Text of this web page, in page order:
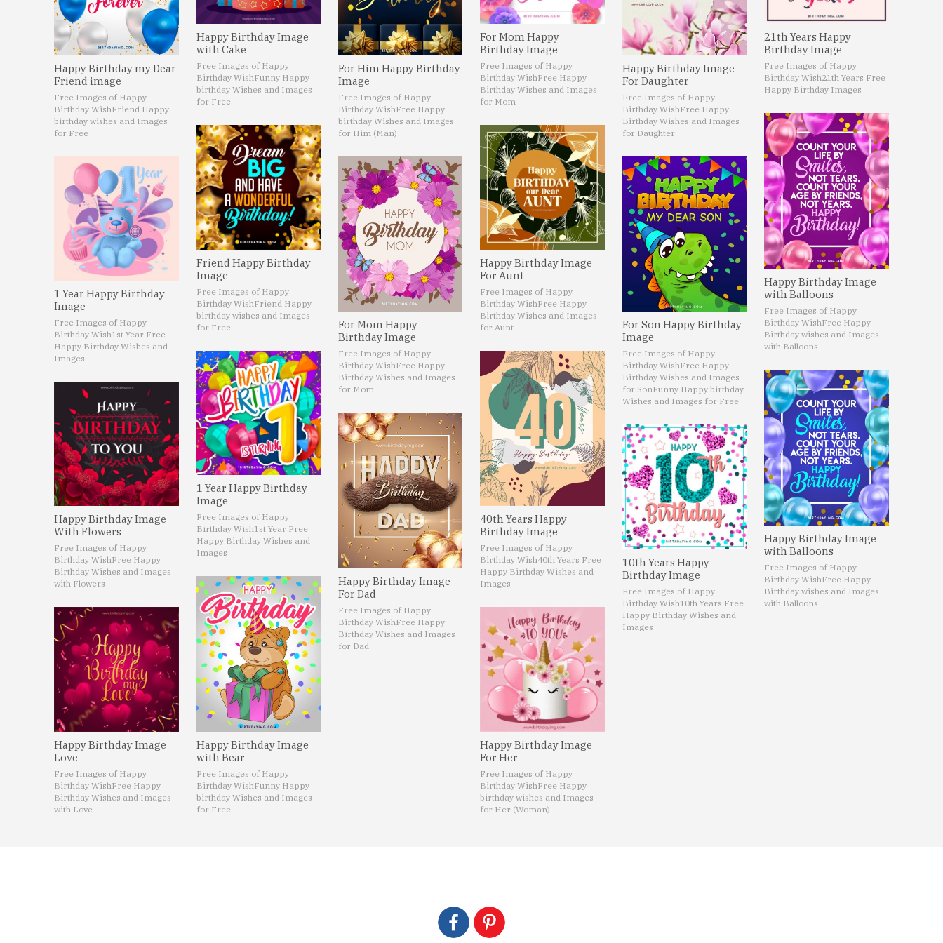
Happy Birthday my Dear
Friend image
Free Images of Happy
Birthday WishFriend Happy
birthday wishes and Images
for Free
1 Year Happy Birthday
Image
Free Images of Happy
Birthday Wish1st Year Free
Happy Birthday Wishes and
Images
Happy Birthday Image
With Flowers
Free Images of Happy
Birthday WishFree Happy
Birthday Wishes and Images
with Flowers
Happy Birthday Image
Love
Free Images of Happy
Birthday WishFree Happy
Birthday Wishes and Images
with Love
Happy Birthday Image
with Cake
Free Images of Happy
Birthday WishFunny Happy
birthday Wishes and Images
for Free
Friend Happy Birthday
Image
Free Images of Happy
Birthday WishFriend Happy
birthday wishes and Images
for Free
1 Year Happy Birthday
Image
Free Images of Happy
Birthday Wish1st Year Free
Happy Birthday Wishes and
Images
Happy Birthday Image
with Bear
Free Images of Happy
Birthday WishFunny Happy
birthday Wishes and Images
for Free
For Him Happy Birthday
Image
Free Images of Happy
Birthday WishFree Happy
birthday Wishes and Images
for Him (Man)
For Mom Happy
Birthday Image
Free Images of Happy
Birthday WishFree Happy
Birthday Wishes and Images
for Mom
Happy Birthday Image
For Dad
Free Images of Happy
Birthday WishFree Happy
Birthday Wishes and Images
for Dad
For Mom Happy
Birthday Image
Free Images of Happy
Birthday WishFree Happy
Birthday Wishes and Images
for Mom
Happy Birthday Image
For Aunt
Free Images of Happy
Birthday WishFree Happy
Birthday Wishes and Images
for Aunt
40th Years Happy
Birthday Image
Free Images of Happy
Birthday Wish40th Years Free
Happy Birthday Wishes and
Images
Happy Birthday Image
For Her
Free Images of Happy
Birthday WishFree Happy
birthday wishes and Images
for Her (Woman)
Happy Birthday Image
For Daughter
Free Images of Happy
Birthday WishFree Happy
Birthday Wishes and Images
for Daughter
For Son Happy Birthday
Image
Free Images of Happy
Birthday WishFree Happy
Birthday Wishes and Images
for SonFunny Happy birthday
Wishes and Images for Free
10th Years Happy
Birthday Image
Free Images of Happy
Birthday Wish10th Years Free
Happy Birthday Wishes and
Images
21th Years Happy
Birthday Image
Free Images of Happy
Birthday Wish21th Years Free
Happy Birthday Images
Happy Birthday Image
with Balloons
Free Images of Happy
Birthday WishFree Happy
Birthday wishes and Images
with Balloons
Happy Birthday Image
with Balloons
Free Images of Happy
Birthday WishFree Happy
Birthday wishes and Images
with Balloons